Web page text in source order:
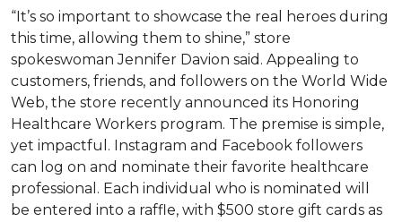
“It’s so important to showcase the real heroes during
this time, allowing them to shine,” store
spokeswoman Jennifer Davion said. Appealing to
customers, friends, and followers on the World Wide
Web, the store recently announced its Honoring
Healthcare Workers program. The premise is simple,
yet impactful. Instagram and Facebook followers
can log on and nominate their favorite healthcare
professional. Each individual who is nominated will
be entered into a raffle, with $500 store gift cards as